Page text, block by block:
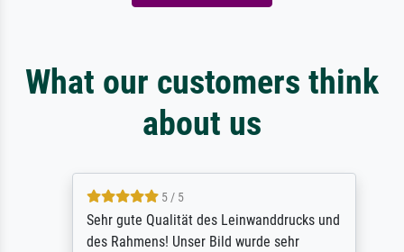
What our customers think
about us
5 / 5
Sehr gute Qualität des Leinwanddrucks und
des Rahmens! Unser Bild wurde sehr